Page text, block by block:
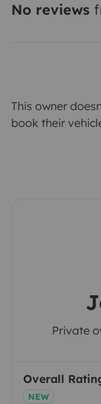
No reviews
This owner
book their
Private
Overall
NEW